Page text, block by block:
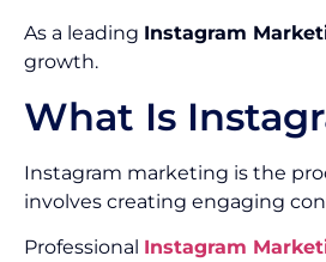
As a leading Instagram
growth.
What Is
Instagram marketing is the
involves creating engaging
Professional Instagram